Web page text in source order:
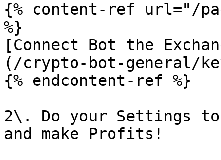
{% content-ref url="/
%}
[Connect Bot the
(/crypto-bot-general/
{% endcontent-ref %}
2\. Do your Settings
and make Profits!